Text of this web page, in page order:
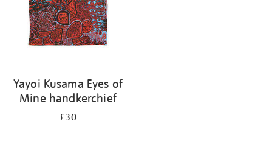
Yayoi Kusama Eyes of
Mine handkerchief
£30